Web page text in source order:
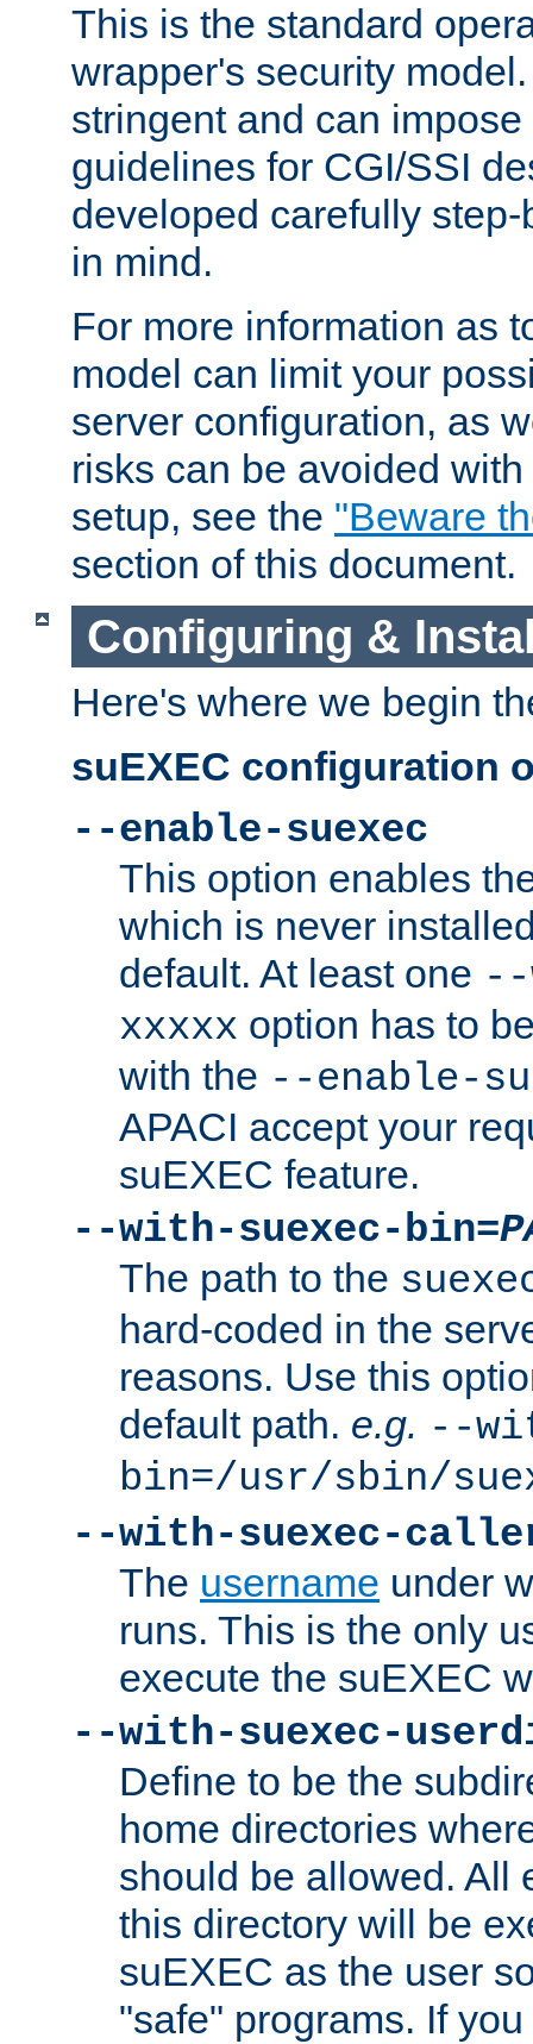
This is the standard
wrapper's security
stringent and can
guidelines for CGI/SSI
developed carefully
in mind.
For more information as
model can limit your
server configuration, as
risks can be avoided
setup, see the "Beware
section of this document.
Configuring &
Here's where we begin
suEXEC configuration
--enable-suexec
This option enables
which is never
default. At least one --
xxxxx option has to
with the --enable-
APACI accept your
suEXEC feature.
--with-suexec-bin=
The path to the
hard-coded in the
reasons. Use this
default path. e.g. --
bin=/usr/sbin/
--with-suexec-
The username under
runs. This is the only
execute the suEXEC
--with-suexec-
Define to be the
home directories
should be allowed. All
this directory will be
suEXEC as the user
"safe" programs. If